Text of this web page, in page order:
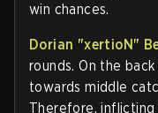
win chances.
Dorian "xertioN"
rounds. On the
towards middle
Therefore, inflicting